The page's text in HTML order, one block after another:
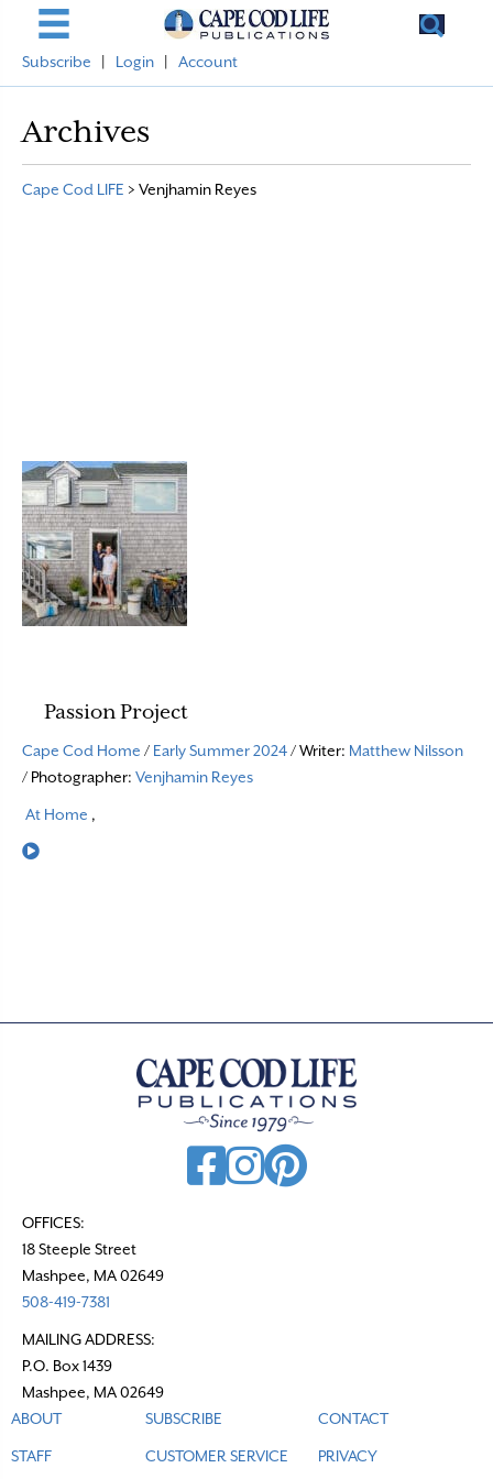
Subscribe Login Account
Archives
Cape Cod LIFE > Venjhamin Reyes
Passion Project
Cape Cod Home / Early Summer 2024/ Writer: Matthew Nilsson
/ Photographer: Venjhamin Reyes
At Home ,
Read More
OFFICES:
18 Steeple Street
Mashpee, MA 02649
508-419-7381
MAILING ADDRESS:
P.O. Box 1439
Mashpee, MA 02649
ABOUT
STAFF
SUBSCRIBE
CUSTOMER SERVICE
CONTACT
PRIVACY